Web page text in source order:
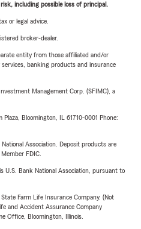
including possible loss of principal.
or legal advice.
broker-dealer.
entity from those affiliated and/or
banking products and insurance
Management Corp. (SFIMC), a
Bloomington, IL 61710-0001 Phone:
Association. Deposit products are
FDIC.
U.S. Bank National Association, pursuant to
Farm Life Insurance Company. (Not
and Accident Assurance Company
Office, Bloomington, Illinois.